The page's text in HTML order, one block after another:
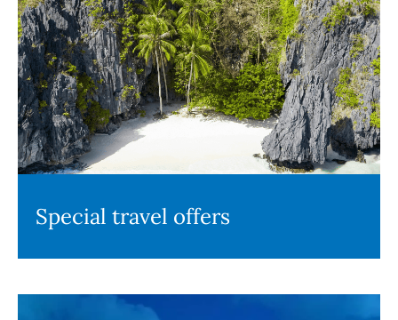
Special travel offers